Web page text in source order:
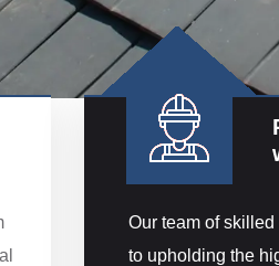
Our team of
to upholding the